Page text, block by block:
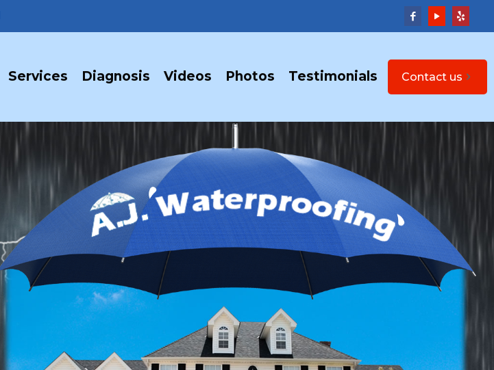
Services Diagnosis Videos Photos Testimonials Contact us